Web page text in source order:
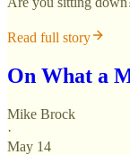
Read full story
On What a
Mike Brock
·
May 14